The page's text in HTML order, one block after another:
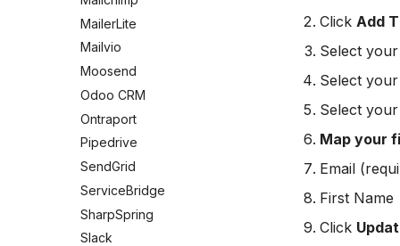
Mailvio
Hatch
SharpSpring
ServiceBridge
Ontraport
Iterable
AutopilotHQ
VerticalResponse
Moosend
Campaigner
Ontraport
Pipedrive
SendGrid
ServiceBridge
SharpSpring
Slack
Vapi
Vertical Response
Zoho CRM
Webhook
MailerLite
Mailvio
Moosend
Odoo CRM
Ontraport
Pipedrive
SendGrid
ServiceBridge
SharpSpring
Slack
Click Add
Select your
Select your
Select your
Map your
Email
First Name
Click